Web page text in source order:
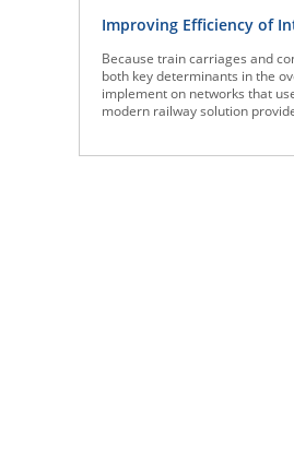
Improving Efficiency of
Because train carriages and
both key determinants in the
implement on networks that
modern railway solution